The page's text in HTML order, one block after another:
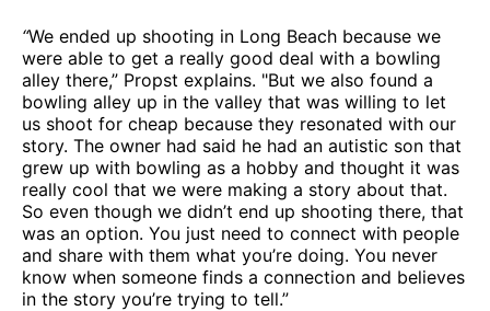
“We ended up shooting in Long Beach because we
were able to get a really good deal with a bowling
alley there,” Propst explains. "But we also found a
bowling alley up in the valley that was willing to let
us shoot for cheap because they resonated with our
story. The owner had said he had an autistic son that
grew up with bowling as a hobby and thought it was
really cool that we were making a story about that.
So even though we didn’t end up shooting there, that
was an option. You just need to connect with people
and share with them what you’re doing. You never
know when someone finds a connection and believes
in the story you’re trying to tell.”